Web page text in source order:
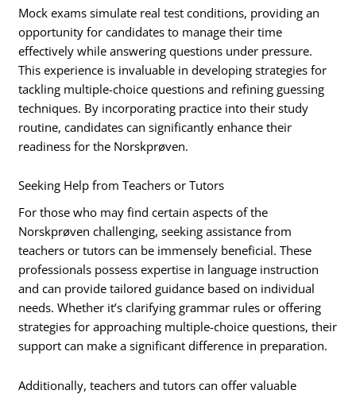
Mock exams simulate real test conditions, providing an
opportunity for candidates to manage their time
effectively while answering questions under pressure.
This experience is invaluable in developing strategies for
tackling multiple-choice questions and refining guessing
techniques. By incorporating practice into their study
routine, candidates can significantly enhance their
readiness for the Norskprøven.
Seeking Help from Teachers or Tutors
For those who may find certain aspects of the
Norskprøven challenging, seeking assistance from
teachers or tutors can be immensely beneficial. These
professionals possess expertise in language instruction
and can provide tailored guidance based on individual
needs. Whether it’s clarifying grammar rules or offering
strategies for approaching multiple-choice questions, their
support can make a significant difference in preparation.
Additionally, teachers and tutors can offer valuable